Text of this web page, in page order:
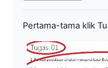
Pertama-tama klik